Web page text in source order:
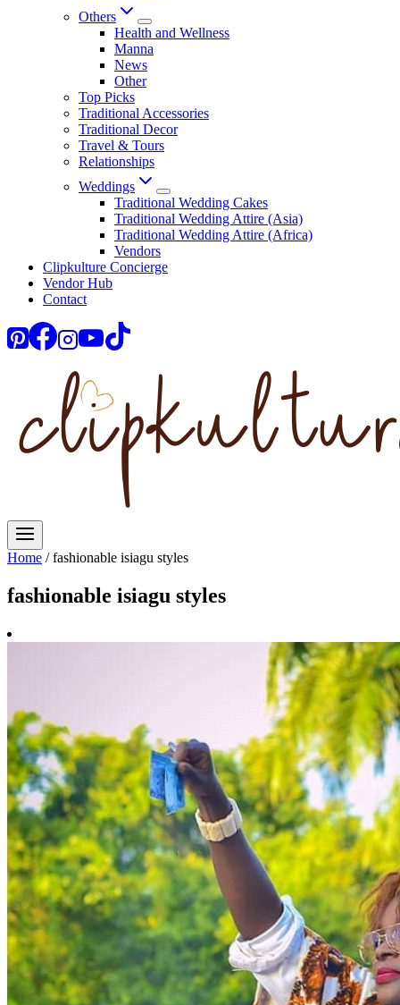
Others
Health and Wellness
Manna
News
Other
Top Picks
Traditional Accessories
Traditional Decor
Travel & Tours
Relationships
Weddings
Traditional Wedding Cakes
Traditional Wedding Attire (Asia)
Traditional Wedding Attire (Africa)
Vendors
Clipkulture Concierge
Vendor Hub
Contact
Home / fashionable isiagu styles
fashionable isiagu styles